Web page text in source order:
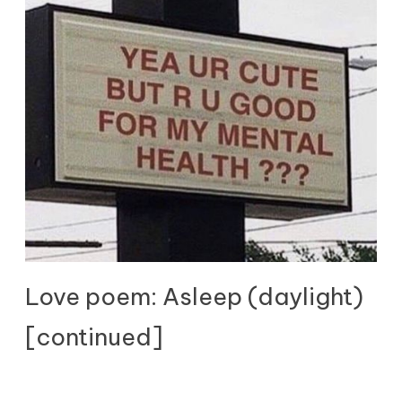
Love poem: Asleep (daylight)
[continued]